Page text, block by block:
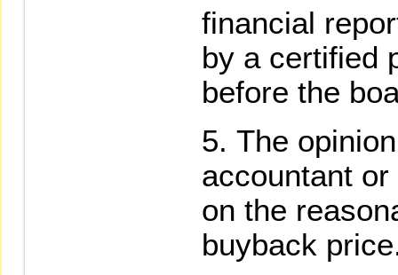
financial
by a certified
before the
The
accountant
on the
buyback